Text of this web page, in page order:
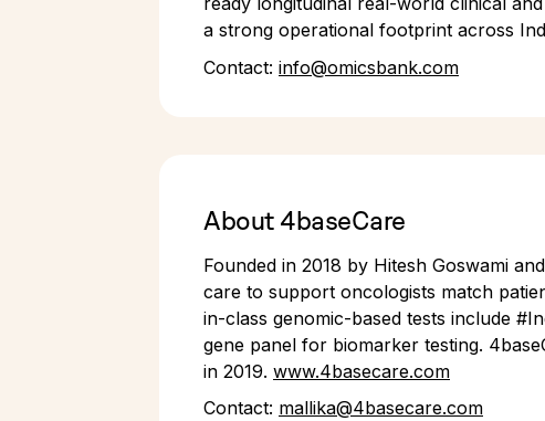
a strong operational footprint across
Contact: info@omicsbank.com
About 4baseCare
Founded in 2018 by Hitesh Goswami
care to support oncologists match
in-class genomic-based tests include
gene panel for biomarker testing.
in 2019. www.4basecare.com
Contact: mallika@4basecare.com